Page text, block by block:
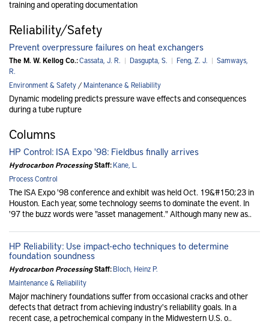
training and operating documentation
Reliability/Safety
Prevent overpressure failures on heat exchangers
The M. W. Kellog Co.:Cassata, J. R. | Dasgupta, S. | Feng, Z. J. | Samways,
R.
Environment & Safety/Maintenance & Reliability
Dynamic modeling predicts pressure wave effects and consequences
during a tube rupture
Columns
HP Control: ISA Expo '98: Fieldbus finally arrives
Hydrocarbon ProcessingStaff:Kane, L.
Process Control
The ISA Expo '98 conference and exhibit was held Oct. 19&#150;23 in
Houston. Each year, some technology seems to dominate the event. In
'97 the buzz words were "asset management." Although many new as..
HP Reliability: Use impact-echo techniques to determine
foundation soundness
Hydrocarbon ProcessingStaff:Bloch, Heinz P.
Maintenance & Reliability
Major machinery foundations suffer from occasional cracks and other
defects that detract from achieving industry's reliability goals. In a
recent case, a petrochemical company in the Midwestern U.S. o..